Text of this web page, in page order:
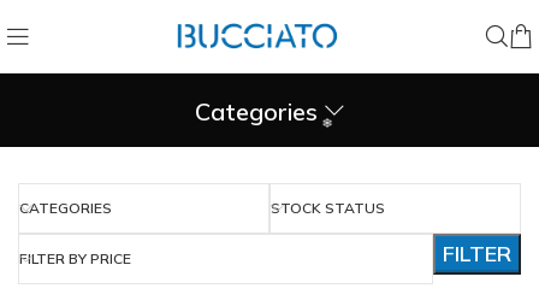
Categories
CATEGORIES STOCK STATUS
FILTER BY PRICE FILTER
❄